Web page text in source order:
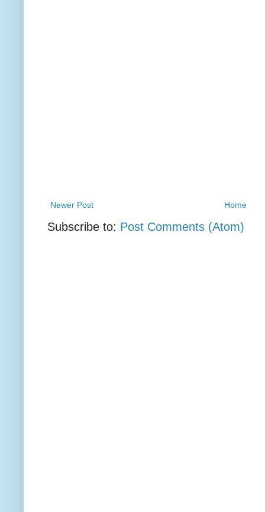
Newer Post Home
Subscribe to: Post Comments (Atom)